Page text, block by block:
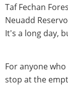
Taf Fechan
Neuadd
It's a long day,
For anyone
stop at the